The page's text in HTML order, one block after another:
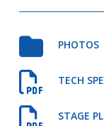
PHOTOS
TECH
STAGE